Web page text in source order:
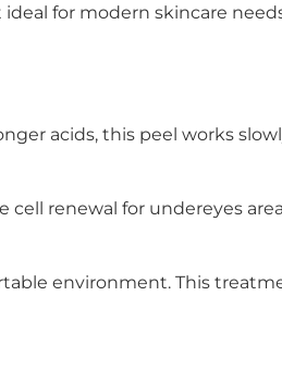
for modern skincare
acids, this peel works
renewal for undereyes
environment. This